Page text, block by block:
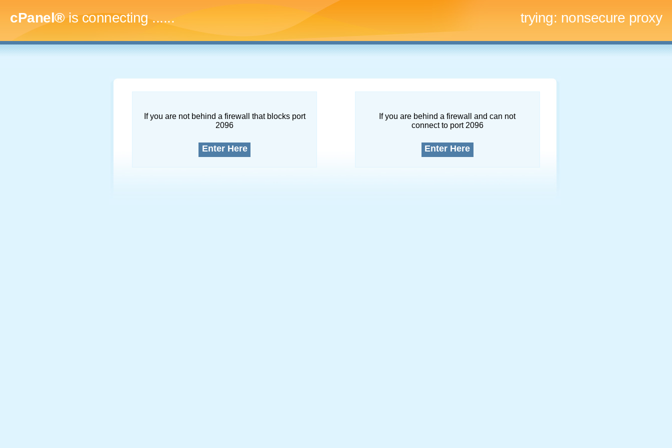
cPanel®is connecting........ trying: nonsecure proxy
If you are not behind a firewall that blocks port
2096
Enter Here
If you are behind a firewall and can not
connect to port 2096
Enter Here